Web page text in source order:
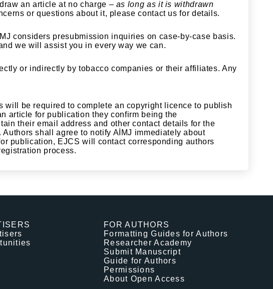
an article at no charge – as long as it is withdrawn
or questions about it, please contact us for details.
considers presubmission inquiries on case-by-case basis.
we will assist you in every way we can.
or indirectly by tobacco companies or their affiliates. Any
will be required to complete an copyright licence to publish
article for publication they confirm being the
their email address and other contact details for the
shall agree to notify AİMJ immediately about
publication, EJCS will contact corresponding authors
process.
FOR AUTHORS
Formatting Guides for Authors
Researcher Academy
Submit Manuscript
Guide for Authors
Permissions
About Open Access